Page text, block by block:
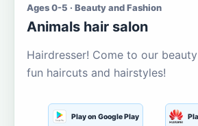
Ages 0-5 · Beauty and Fashion
Animals hair salon
Hairdresser! Come to our
fun haircuts and hairstyles!
Play on Google Play